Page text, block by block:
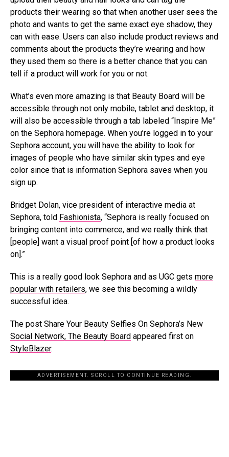
products their wearing so that when another user sees the
photo and wants to get the same exact eye shadow, they
can with ease. Users can also include product reviews and
comments about the products they’re wearing and how
they used them so there is a better chance that you can
tell if a product will work for you or not.
What’s even more amazing is that Beauty Board will be
accessible through not only mobile, tablet and desktop, it
will also be accessible through a tab labeled “Inspire Me”
on the Sephora homepage. When you’re logged in to your
Sephora account, you will have the ability to look for
images of people who have similar skin types and eye
color since that is information Sephora saves when you
sign up.
Bridget Dolan, vice president of interactive media at
Sephora, told Fashionista, “Sephora is really focused on
bringing content into commerce, and we really think that
[people] want a visual proof point [of how a product looks
on].”
This is a really good look Sephora and as UGC gets more
popular with retailers, we see this becoming a wildly
successful idea.
The post Share Your Beauty Selfies On Sephora’s New
Social Network, The Beauty Board appeared first on
StyleBlazer.
ADVERTISEMENT. SCROLL TO CONTINUE READING.